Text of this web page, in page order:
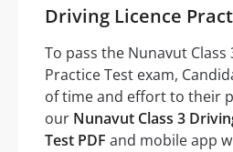
Driving Licence
To pass the Nunavut Class
Practice Test exam,
of time and effort to their
our Nunavut Class 3
Test PDF and mobile app